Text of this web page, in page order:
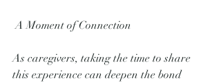
A Moment of Connection
As caregivers, taking the time to share
this experience can deepen the bond